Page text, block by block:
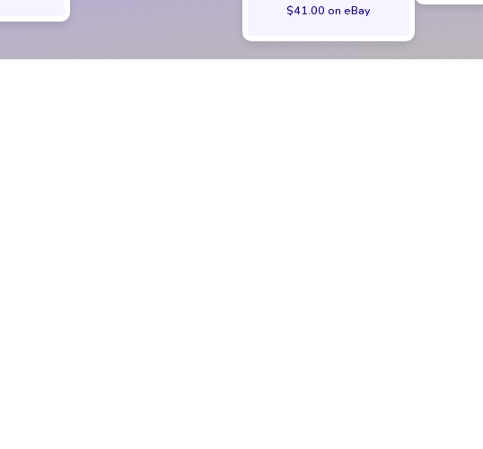
$41.00 on eBay